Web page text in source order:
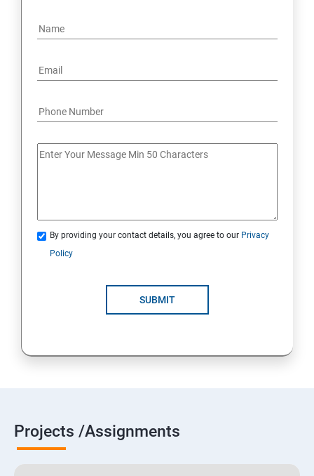
19 : Implement secure data solutions
20 :Develop solutions that use Cosmos DB storage
By providing your contact details, you agree to our Privacy
Policy
SUBMIT
Projects /Assignments